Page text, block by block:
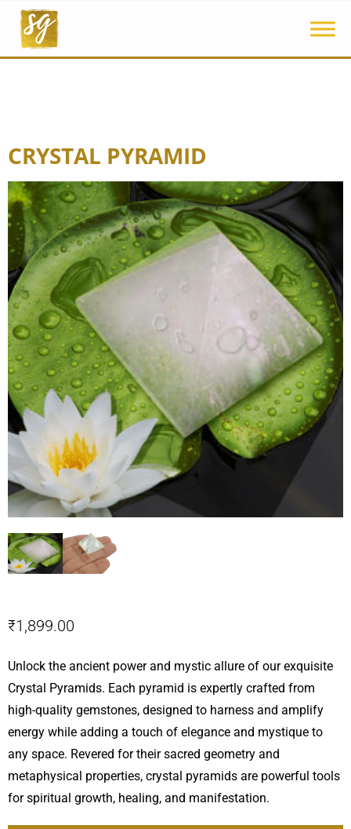
CRYSTAL PYRAMID
₹1,899.00
Unlock the ancient power and mystic allure of our exquisite
Crystal Pyramids. Each pyramid is expertly crafted from
high-quality gemstones, designed to harness and amplify
energy while adding a touch of elegance and mystique to
any space. Revered for their sacred geometry and
metaphysical properties, crystal pyramids are powerful tools
for spiritual growth, healing, and manifestation.